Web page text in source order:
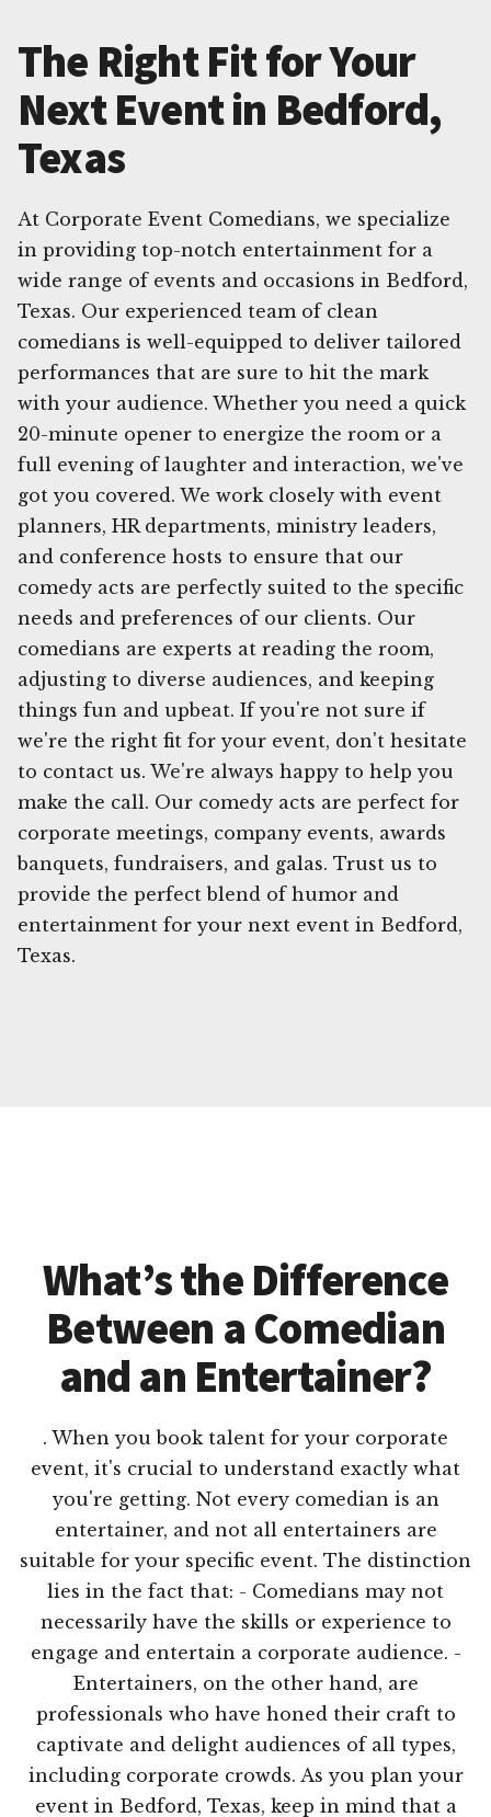
The Right Fit for Your
Next Event in Bedford,
Texas
At Corporate Event Comedians, we specialize
in providing top-notch entertainment for a
wide range of events and occasions in Bedford,
Texas. Our experienced team of clean
comedians is well-equipped to deliver tailored
performances that are sure to hit the mark
with your audience. Whether you need a quick
20-minute opener to energize the room or a
full evening of laughter and interaction, we've
got you covered. We work closely with event
planners, HR departments, ministry leaders,
and conference hosts to ensure that our
comedy acts are perfectly suited to the specific
needs and preferences of our clients. Our
comedians are experts at reading the room,
adjusting to diverse audiences, and keeping
things fun and upbeat. If you're not sure if
we're the right fit for your event, don't hesitate
to contact us. We're always happy to help you
make the call. Our comedy acts are perfect for
corporate meetings, company events, awards
banquets, fundraisers, and galas. Trust us to
provide the perfect blend of humor and
entertainment for your next event in Bedford,
Texas.
What’s the Difference
Between a Comedian
and an Entertainer?
. When you book talent for your corporate
event, it's crucial to understand exactly what
you're getting. Not every comedian is an
entertainer, and not all entertainers are
suitable for your specific event. The distinction
lies in the fact that: - Comedians may not
necessarily have the skills or experience to
engage and entertain a corporate audience. -
Entertainers, on the other hand, are
professionals who have honed their craft to
captivate and delight audiences of all types,
including corporate crowds. As you plan your
event in Bedford, Texas, keep in mind that a